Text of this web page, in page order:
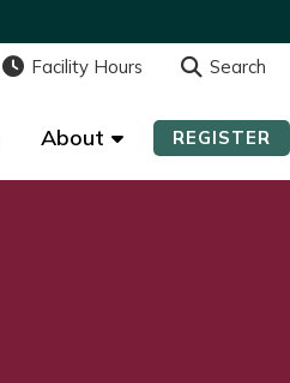
Facility Hours Search
About REGISTER
Facility Hours Search
About REGISTER